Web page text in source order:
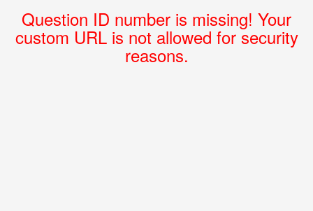
Question ID number is missing! Your
custom URL is not allowed for security
reasons.